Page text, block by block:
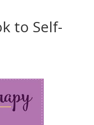
to Self-